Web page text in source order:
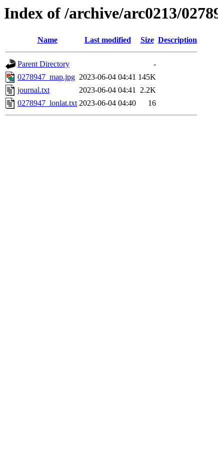
Index of /archive/arc0213/
Name Last modified Size Description
Parent Directory
-
0278947_map.jpg 2023-06-04 04:41 145K
journal.txt
2023-06-04 04:41 2.2K
0278947_lonlat.txt 2023-06-04 04:40 16